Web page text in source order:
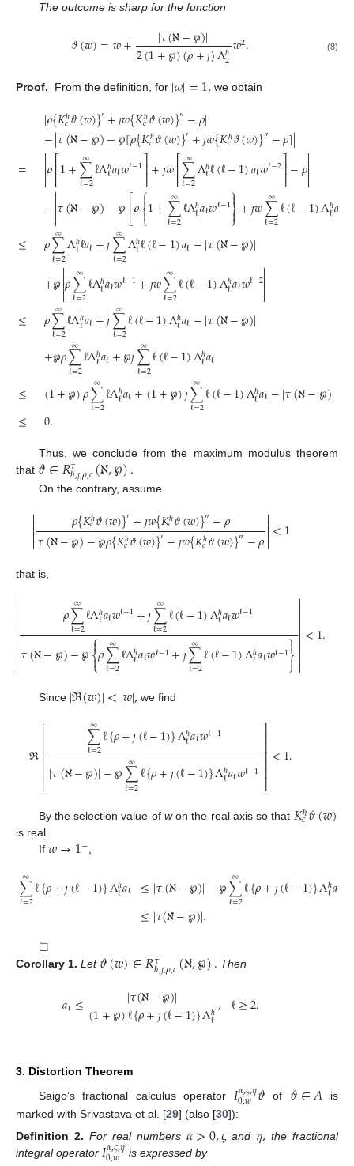
The outcome is sharp for the function
𝜗(𝑤)=𝑤+ |𝜏(ℵ−℘)|
2(1+℘)(𝜌+𝚥)Λℏ
2𝑤2. (8)
Proof. From the definition, for |𝑤|=1, we obtain
=
≤
≤
≤
≤
|𝜌{𝐾ℏ
𝑐𝜗(𝑤)}′+𝚥𝑤{𝐾ℏ
𝑐𝜗(𝑤)}″−𝜌|
−|𝜏(ℵ−℘)−℘[𝜌{𝐾ℏ
𝑐𝜗(𝑤)}′+𝚥𝑤{𝐾ℏ
𝑐𝜗(𝑤)}″−𝜌]|

𝜌⎡⎣
⎢1+∑
ℓ=2
∞ℓΛℏ
ℓ𝑎ℓ𝑤ℓ−1⎤
⎦⎥+𝚥𝑤⎡
⎣
⎢∑
ℓ=2
∞Λℏ
ℓℓ(ℓ−1)𝑎ℓ𝑤ℓ−2⎤
⎦⎥−𝜌

−
𝜏(ℵ−℘)−℘⎡⎣
⎢𝜌⎧
⎩
⎨

1+∑
ℓ=2
∞ℓΛℏ
ℓ𝑎ℓ𝑤ℓ−1⎫
⎭
⎬

+𝚥𝑤∑
ℓ=2
∞ℓ(ℓ−1)Λℏ
ℓ𝑎
𝜌∑
ℓ=2
∞Λℏ
ℓℓ𝑎ℓ+𝚥∑
ℓ=2
∞Λℏ
ℓℓ(ℓ−1)𝑎ℓ−|𝜏(ℵ−℘)|
+℘
𝜌∑
ℓ=2
∞ℓΛℏ
ℓ𝑎ℓ𝑤ℓ−1+𝚥𝑤∑
ℓ=2
∞ℓ(ℓ−1)Λℏ
ℓ𝑎ℓ𝑤ℓ−2

𝜌∑
ℓ=2
∞ℓΛℏ
ℓ𝑎ℓ+𝚥∑
ℓ=2
∞ℓ(ℓ−1)Λℏ
ℓ𝑎ℓ−|𝜏(ℵ−℘)|
+℘𝜌∑
ℓ=2
∞ℓΛℏ
ℓ𝑎ℓ+℘𝚥∑
ℓ=2
∞ℓ(ℓ−1)Λℏ
ℓ𝑎ℓ
(1+℘)𝜌∑
ℓ=2
∞ℓΛℏ
ℓ𝑎ℓ+(1+℘)𝚥∑
ℓ=2
∞ℓ(ℓ−1)Λℏ
ℓ𝑎ℓ−|𝜏(ℵ−℘)|
0.
Thus, we conclude from the maximum modulus theorem
that 𝜗∈𝑅𝜏
ℏ,𝚥,𝜌,𝑐(ℵ,℘).
On the contrary, assume

 𝜌{𝐾ℏ
𝑐𝜗(𝑤)}′+𝚥𝑤{𝐾ℏ
𝑐𝜗(𝑤)}″−𝜌
𝜏(ℵ−℘)−℘𝜌{𝐾ℏ
𝑐𝜗(𝑤)}′+𝚥𝑤{𝐾ℏ
𝑐𝜗(𝑤)}″−𝜌
<1
that is,



𝜌∑
ℓ=2
∞ℓΛℏ
ℓ𝑎ℓ𝑤ℓ−1+𝚥∑
ℓ=2
∞ℓ(ℓ−1)Λℏ
ℓ𝑎ℓ𝑤ℓ−1
𝜏(ℵ−℘)−℘⎧
⎩
⎨

𝜌∑
ℓ=2
∞ℓΛℏ
ℓ𝑎ℓ𝑤ℓ−1+𝚥∑
ℓ=2
∞ℓ(ℓ−1)Λℏ
ℓ𝑎ℓ𝑤ℓ−1⎫
⎭
⎬





<1.
Since |ℜ(𝑤)|<|𝑤|, we find
ℜ
⎡
⎣
⎢⎢⎢⎢⎢
∑
ℓ=2
∞ℓ{𝜌+𝚥(ℓ−1)}Λℏ
ℓ𝑎ℓ𝑤ℓ−1
|𝜏(ℵ−℘)|−℘∑
ℓ=2
∞ℓ{𝜌+𝚥(ℓ−1)}Λℏ
ℓ𝑎ℓ𝑤ℓ−1
⎤
⎦
⎥⎥⎥⎥⎥<1.
By the selection value of won the real axis so that 𝐾ℏ
𝑐𝜗(𝑤)
is real.
If 𝑤→1−
∑
ℓ=2
∞ℓ{𝜌+𝚥(ℓ−1)}Λℏ
ℓ𝑎ℓ ≤|𝜏(ℵ−℘)|−℘∑
ℓ=2
∞ℓ{𝜌+𝚥(ℓ−1)}Λℏ
ℓ𝑎ℓ
≤|𝜏(ℵ−℘)|.
☐
Corollary 1. Let 𝜗(𝑤)∈𝑅𝜏
ℏ,𝚥,𝜌,𝑐(ℵ,℘). Then
𝑎ℓ≤ |𝜏(ℵ−℘)|
(1+℘)ℓ{𝜌+𝚥(ℓ−1)}Λℏ
ℓ, ℓ≥2.
3. Distortion Theorem
Saigo’s fractional calculus operator 𝐼𝛼,𝜍,𝜂
0,𝑤 𝜗 of 𝜗∈𝐴 is
marked with Srivastava et al. [29] (also [30]):
Definition 2. For real numbers 𝛼>0,𝜍and 𝜂, the fractional
integral operator 𝐼𝛼,𝜍,𝜂
0,𝑤 is expressed by